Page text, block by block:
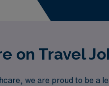
on Travel
we are proud to be a